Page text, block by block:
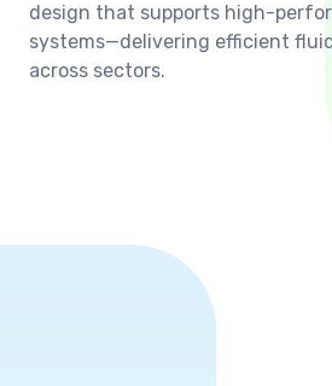
design that supports high-
systems—delivering efficient
across sectors.